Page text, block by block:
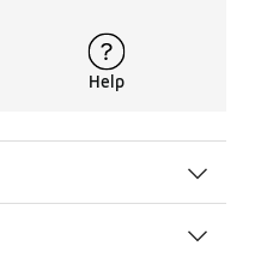
Help